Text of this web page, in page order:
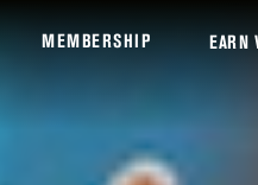
MEMBERSHIP EARN